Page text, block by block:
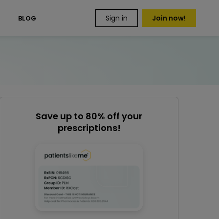
BLOG Sign in Join now!
Save up to 80% off your
prescriptions!